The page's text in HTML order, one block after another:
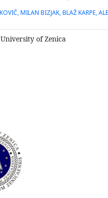
MILAN BIZJAK, BLAŽ KARPE,
of Zenica